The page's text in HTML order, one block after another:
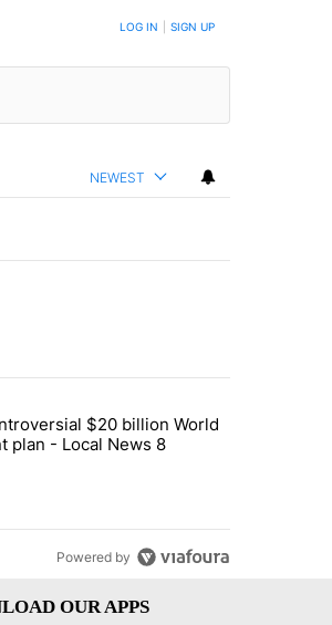
ARE POSTED LOG IN SIGN UP
NEWEST
ETFs and collectibles - Local News 8"
scraps controversial $20 billion World
$20 billion World
plan - Local News 8
Powered by
OUR APPS